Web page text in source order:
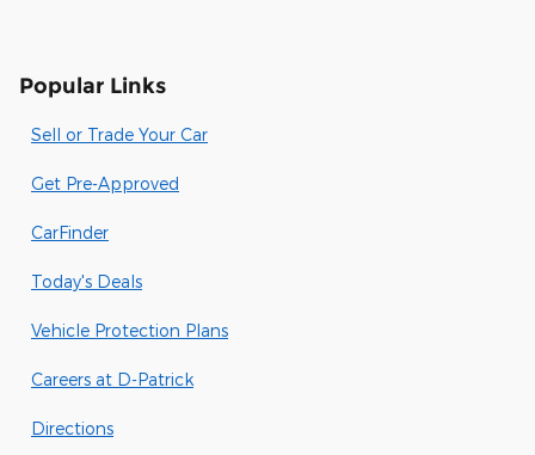
Popular Links
Sell or Trade Your Car
Get Pre-Approved
CarFinder
Today's Deals
Vehicle Protection Plans
Careers at D-Patrick
Directions